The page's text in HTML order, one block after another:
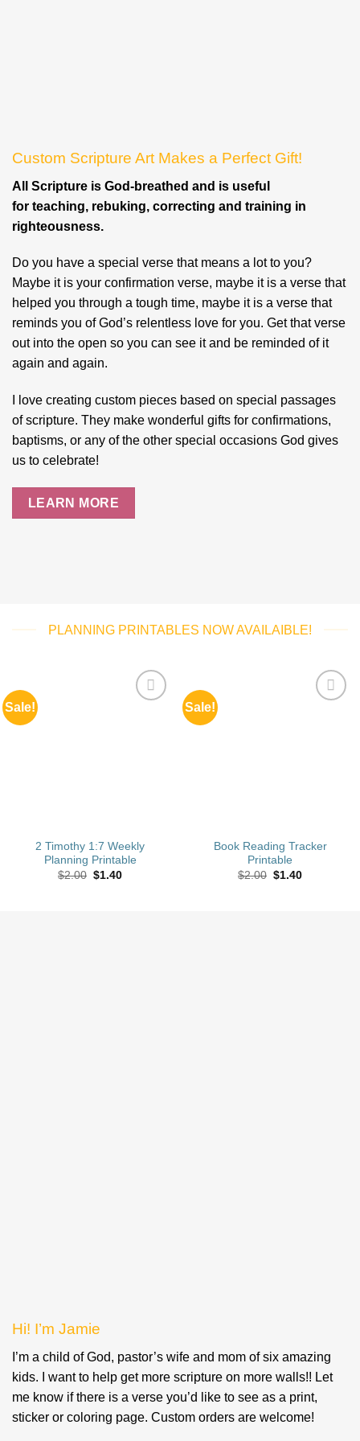
Custom Scripture Art Makes a Perfect Gift!
All Scripture is God-breathed and is useful
for teaching, rebuking, correcting and training in
righteousness.
Do you have a special verse that means a lot to you?
Maybe it is your confirmation verse, maybe it is a verse that
helped you through a tough time, maybe it is a verse that
reminds you of God’s relentless love for you. Get that verse
out into the open so you can see it and be reminded of it
again and again.
I love creating custom pieces based on special passages
of scripture. They make wonderful gifts for confirmations,
baptisms, or any of the other special occasions God gives
us to celebrate!
LEARN MORE
PLANNING PRINTABLES NOW AVAILAIBLE!
Sale!
2 Timothy 1:7 Weekly
Planning Printable
$2.00 Original
$1.40Current
Sale!
Book Reading Tracker
Printable
$2.00 Original
$1.40Current
Hi! I’m Jamie
I’m a child of God, pastor’s wife and mom of six amazing
kids. I want to help get more scripture on more walls!! Let
me know if there is a verse you’d like to see as a print,
sticker or coloring page. Custom orders are welcome!